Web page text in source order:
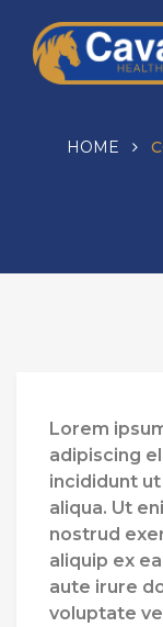
HOME
Lorem
adipiscing
incididunt
aliqua. Ut
nostrud
aliquip ex
aute irure
voluptate